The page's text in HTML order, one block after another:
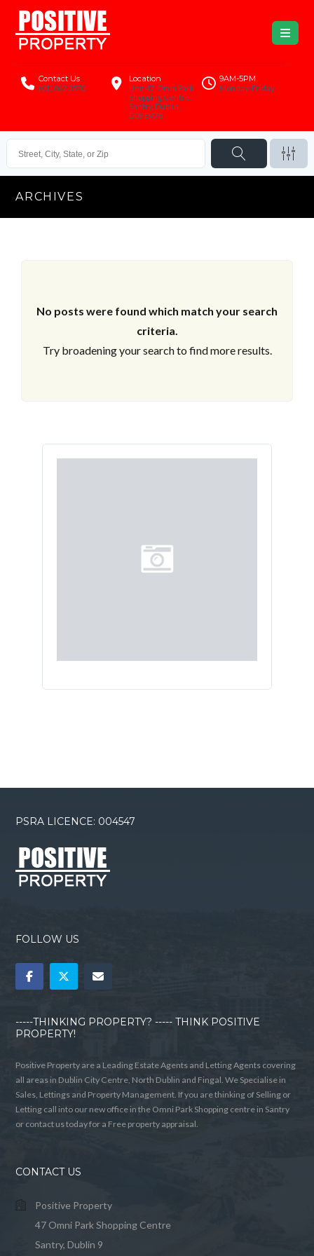
Contact Us
(01) 862 3570
Location
Unit 47, Omni Park
Shopping Centre,
Santry, Dublin,
D09 EV78
9AM-5PM
Monday-Friday
ARCHIVES
No posts were found which match your search
criteria.
Try broadening your search to find more results.
PSRA LICENCE: 004547
FOLLOW US
-----THINKING PROPERTY? ----- THINK POSITIVE
PROPERTY!
Positive Property are a Leading Estate Agents and Letting Agents covering
all areas in Dublin City Centre, North Dublin and Fingal. We Specialise in
Sales, Lettings and Property Management. If you are thinking of Selling or
Letting call into our new office in the Omni Park Shopping centre in Santry
or contact us today for a Free property appraisal.
CONTACT US
Positive Property
47 Omni Park Shopping Centre
Santry, Dublin 9